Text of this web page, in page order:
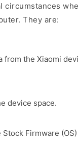
circumstances
They are:
from the Xiaomi
device space.
Firmware